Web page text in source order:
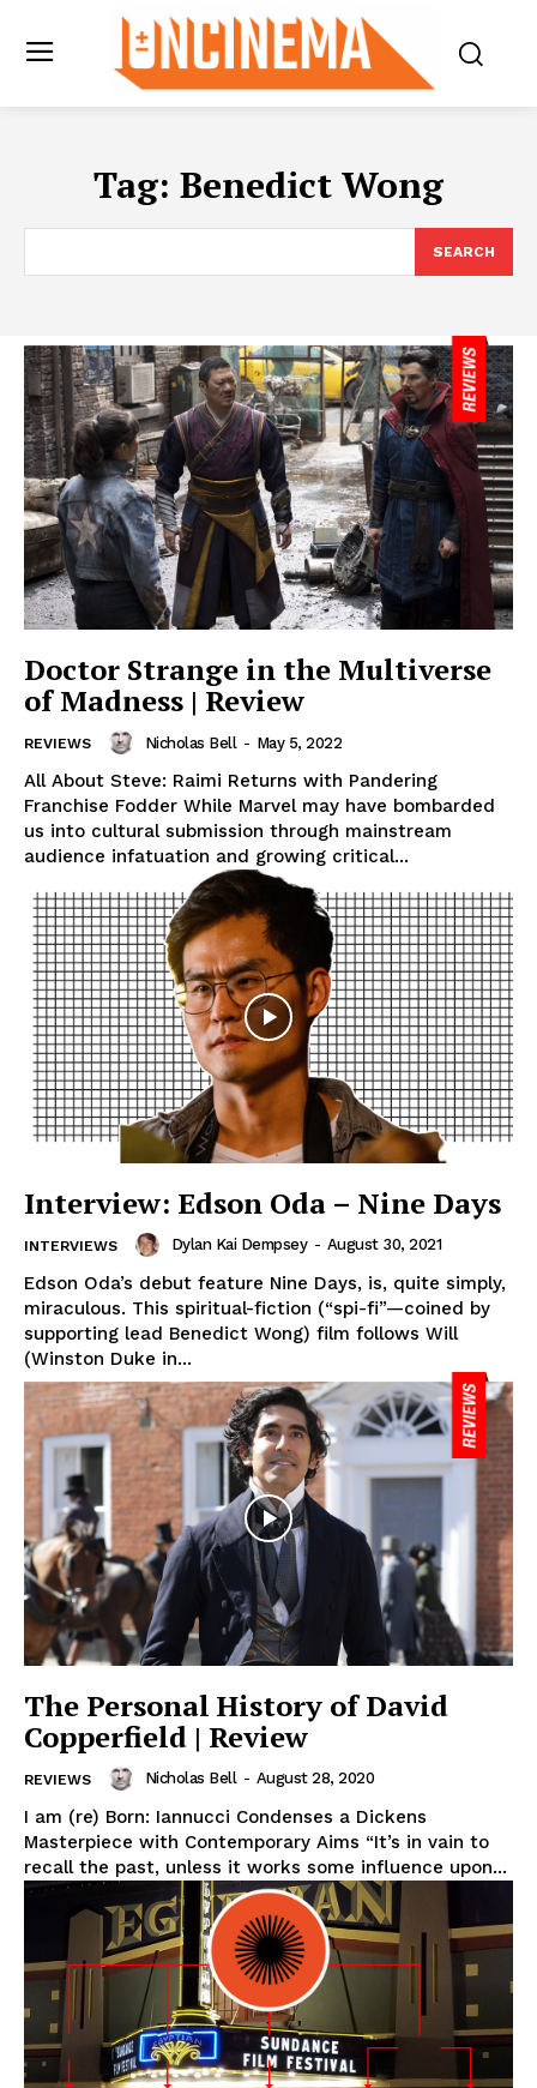
Tag: Benedict Wong
SEARCH
Doctor Strange in the Multiverse
of Madness | Review
REVIEWS Nicholas Bell - May 5, 2022
All About Steve: Raimi Returns with Pandering
Franchise Fodder While Marvel may have bombarded
us into cultural submission through mainstream
audience infatuation and growing critical...
Interview: Edson Oda – Nine Days
INTERVIEWS Dylan Kai Dempsey - August 30, 2021
Edson Oda’s debut feature Nine Days, is, quite simply,
miraculous. This spiritual-fiction (“spi-fi”—coined by
supporting lead Benedict Wong) film follows Will
(Winston Duke in...
The Personal History of David
Copperfield | Review
REVIEWS Nicholas Bell - August 28, 2020
I am (re) Born: Iannucci Condenses a Dickens
Masterpiece with Contemporary Aims “It’s in vain to
recall the past, unless it works some influence upon...